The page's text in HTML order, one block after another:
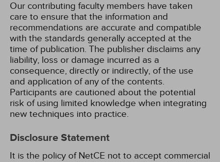
Our contributing faculty members have taken
care to ensure that the information and
recommendations are accurate and compatible
with the standards generally accepted at the
time of publication. The publisher disclaims any
liability, loss or damage incurred as a
consequence, directly or indirectly, of the use
and application of any of the contents.
Participants are cautioned about the potential
risk of using limited knowledge when integrating
new techniques into practice.
Disclosure Statement
It is the policy of NetCE not to accept commercial